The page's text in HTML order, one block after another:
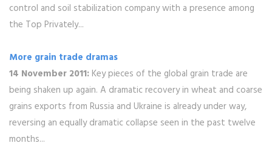
control and soil stabilization company with a presence among
the Top Privately...
More grain trade dramas
14 November 2011: Key pieces of the global grain trade are
being shaken up again. A dramatic recovery in wheat and coarse
grains exports from Russia and Ukraine is already under way,
reversing an equally dramatic collapse seen in the past twelve
months...